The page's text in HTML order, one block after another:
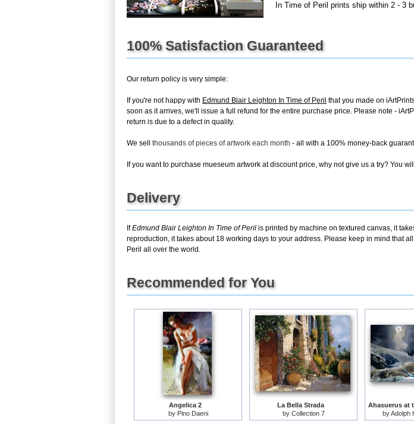
In Time of Peril prints ship within 2 - 3
100% Satisfaction Guaranteed
Our return policy is very simple:
If you're not happy with Edmund Blair Leighton In Time of Peril that you made on
soon as it arrives, we'll issue a full refund for the entire purchase price. Please note -
return is due to a defect in quality.
We sell thousands of pieces of artwork each month - all with a 100% money-back
If you want to purchase mueseum artwork at discount price, why not give us a try? You
Delivery
IfEdmund Blair Leighton In Time of Peril is printed by machine on textured canvas, it
reproduction, it takes about 18 working days to your address. Please keep in mind that
Peril all over the world.
Recommended for You
Angelica 2
by Pino Daeni
La Bella Strada
by Collection 7
byAdolph